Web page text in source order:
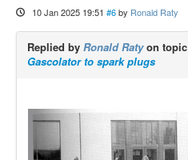
10 Jan 2025 19:51 #6 by Ronald Raty
Replied by Ronald Ratyon topic
Gascolator to spark plugs